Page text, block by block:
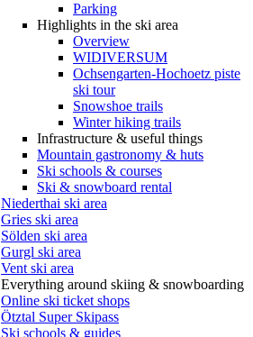
Parking
Highlights in the ski area
Overview
WIDIVERSUM
Ochsengarten-Hochoetz piste
ski tour
Snowshoe trails
Winter hiking trails
Infrastructure & useful things
Mountain gastronomy & huts
Ski schools & courses
Ski & snowboard rental
Niederthai ski area
Gries ski area
Sölden ski area
Gurgl ski area
Vent ski area
Everything around skiing & snowboarding
Online ski ticket shops
Ötztal Super Skipass
Ski schools & guides